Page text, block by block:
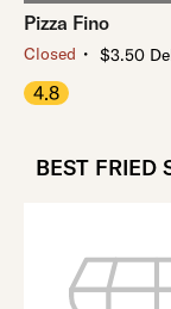
Pizza Fino
Closed ・ $3.50
4.8
BEST FRIED